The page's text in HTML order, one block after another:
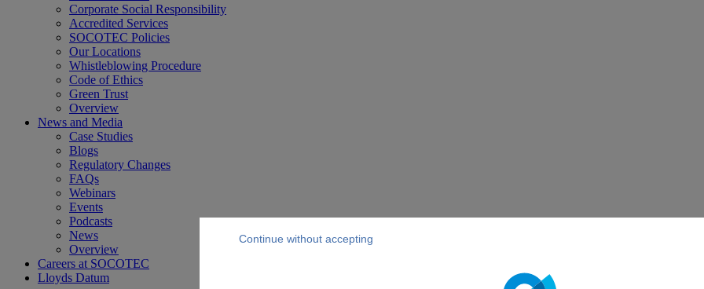
Corporate Social Responsibility
Accredited Services
SOCOTEC Policies
Our Locations
Whistleblowing Procedure
Code of Ethics
Green Trust
Overview
News and Media
Case Studies
Blogs
Regulatory Changes
FAQs
Webinars
Events
Podcasts
News
Overview
Careers at SOCOTEC
Lloyds Datum
Continue without accepting